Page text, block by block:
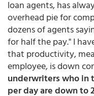
loan agents, has
overhead pie for
dozens of agents
for half the pay." I
that productivity,
employee, is down
underwriters who in
per day are down to